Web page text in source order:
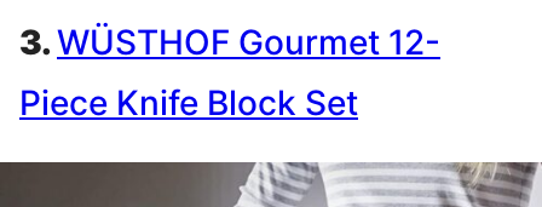
3.WÜSTHOF Gourmet 12-
Piece Knife Block Set